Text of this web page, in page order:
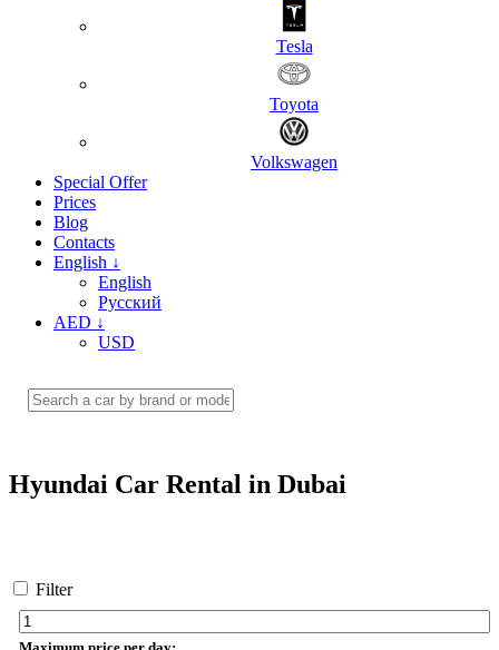
Tesla
Toyota
Volkswagen
Special Offer
Prices
Blog
Contacts
English ↓
English
Русский
AED ↓
USD
Hyundai Car Rental in Dubai
Filter